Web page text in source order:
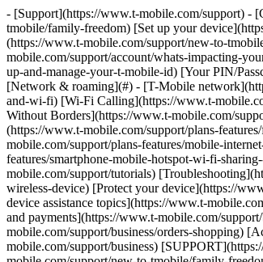
- [Support](https://www.t-mobile.com/support) - [Get started](#) - [New to T-Mobile?](https://www.t-mobile.com/support/new-to-tmobile) [Switching is easy](https://www.t-mobile.com/support/new-to-tmobile/family-freedom) [Set up your device](https://www.t-mobile.com/support/new-to-tmobile/device) [Using the app](https://www.t-mobile.com/support/plans-features/t-mobile-app) [All get started topics](https://www.t-mobile.com/support/new-to-tmobile) - [Account resources](#) - [Ways to pay your bill](https://www.t-mobile.com/support/account/pay-your-bill) [All about your bill](https://www.t-mobile.com/support/account/whats-impacting-your-bill) [Line permissions](https://www.t-mobile.com/support/account/set-online-permissions) [Your T-Mobile ID](https://www.t-mobile.com/support/account/set-up-and-manage-your-t-mobile-id) [Your PIN/Passcode](https://www.t-mobile.com/support/account/update-your-customer-pinpasscode) [All account resources topics](https://www.t-mobile.com/support/account) - [Network & roaming](#) - [T-Mobile network](https://www.t-mobile.com/support/coverage/t-mobile-network) [In-flight texting and Wi-Fi](https://www.t-mobile.com/support/coverage/t-mobile-in-flight-texting-and-wi-fi) [Wi-Fi Calling](https://www.t-mobile.com/support/coverage/wi-fi-calling-from-t-mobile) [International roaming](https://www.t-mobile.com/support/coverage/international-roaming-services) [Mobile Without Borders](https://www.t-mobile.com/support/coverage/mobile-without-borders) [All network & roaming topics](https://www.t-mobile.com/support/coverage) - [Plans support](#) - [Find the right plan](https://www.t-mobile.com/support/plans-features/find-the-right-plan-for-you) [Netflix on Us](https://www.t-mobile.com/support/plans-features/netflix-on-us) [HotSpot plans](https://www.t-mobile.com/support/plans-features/mobile-internet-plans-for-hotspots) [Voicemail](https://www.t-mobile.com/support/plans-features/voicemail) [Use Mobile HotSpot](https://www.t-mobile.com/support/plans-features/smartphone-mobile-hotspot-wi-fi-sharing--tethering) [All plans support topics](https://www.t-mobile.com/support/plans-features) - [Device assistance](#) - [Tutorials](https://www.t-mobile.com/support/tutorials) [Troubleshooting](https://www.t-mobile.com/support/phones-tablets-devices/troubleshooting) [Unlock your